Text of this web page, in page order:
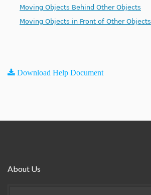
Moving Objects Behind Other Objects
Moving Objects in Front of Other Objects
Download Help Document
About Us